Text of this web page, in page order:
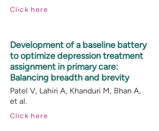
Click here
Development of a baseline battery
to optimize depression treatment
assignment in primary care:
Balancing breadth and brevity
Patel V, Lahiri A, Khanduri M, Bhan A,
et al.
Click here